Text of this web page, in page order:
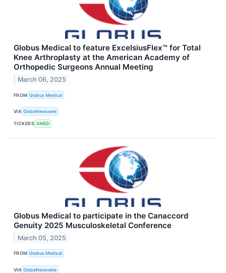
Globus Medical to feature ExcelsiusFlex™ for Total
Knee Arthroplasty at the American Academy of
Orthopedic Surgeons Annual Meeting
March 06, 2025
FROM Globus Medical
VIA GlobeNewswire
TICKERS GMED
Globus Medical to participate in the Canaccord
Genuity 2025 Musculoskeletal Conference
March 05, 2025
FROM Globus Medical
VIA GlobeNewswire